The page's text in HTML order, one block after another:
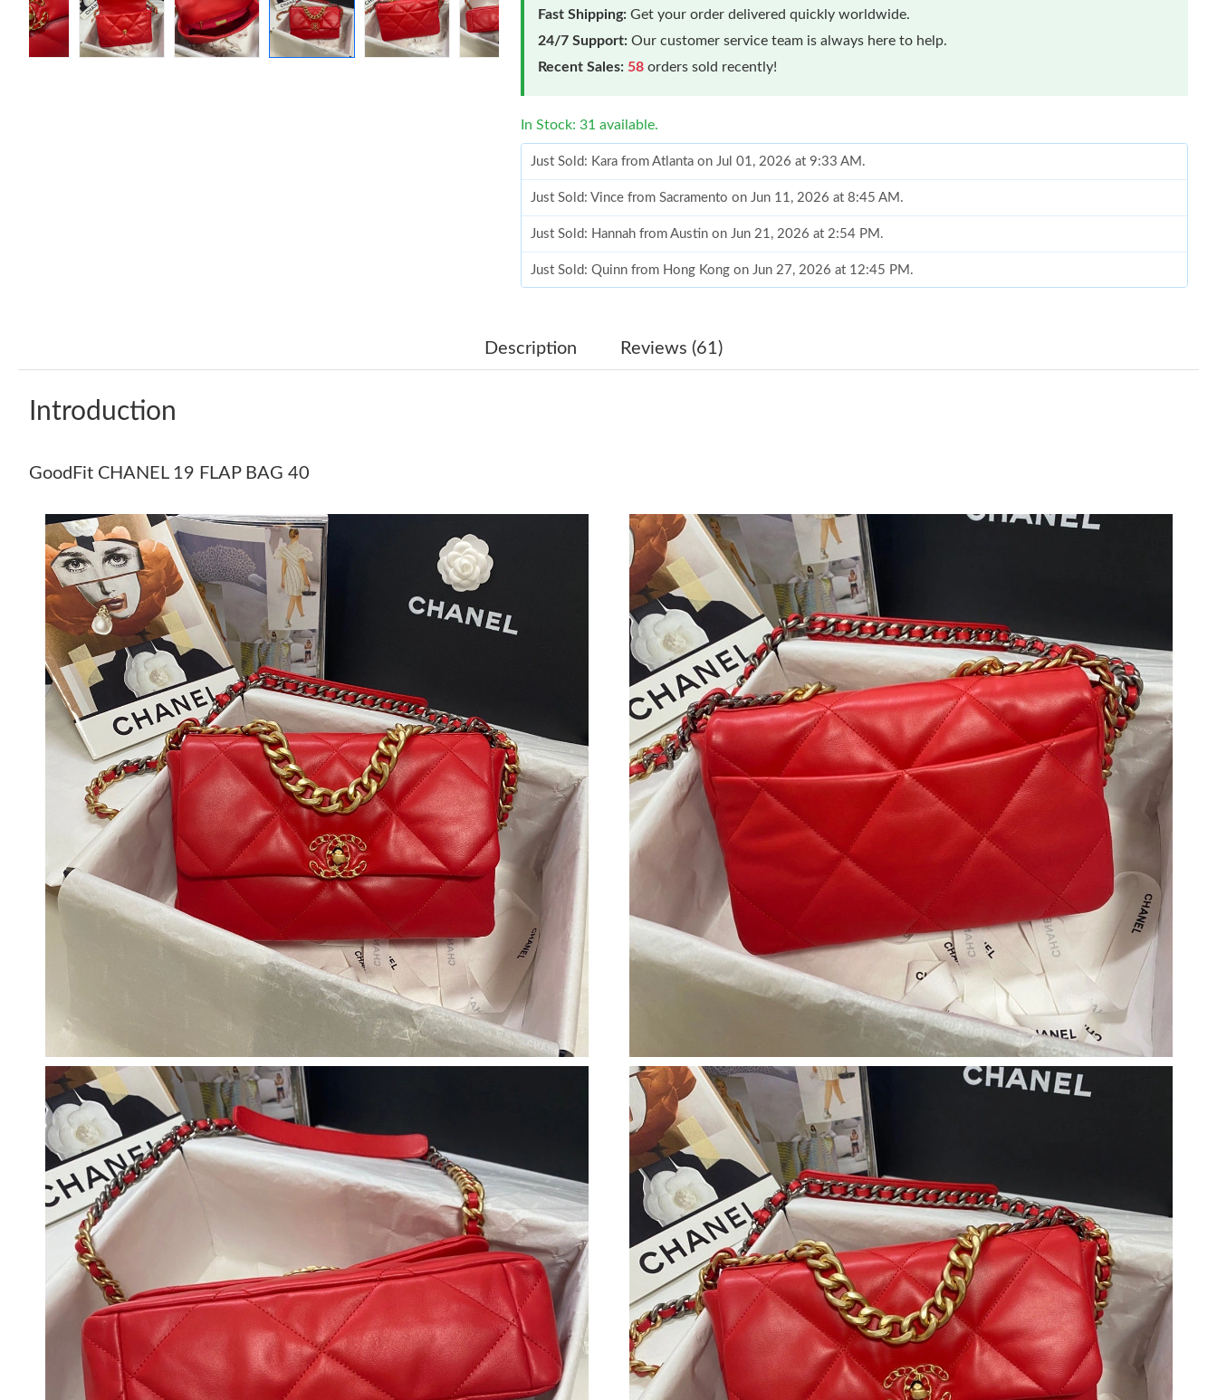
Fast Shipping: Get your order delivered quickly worldwide.
24/7 Support: Our customer service team is always here to help.
Recent Sales: 58 orders sold recently!
In Stock: 31 available.
Just Sold: Kara from Atlanta on Jul 01, 2026 at 9:33 AM.
Just Sold: Vince from Sacramento on Jun 11, 2026 at 8:45 AM.
Just Sold: Hannah from Austin on Jun 21, 2026 at 2:54 PM.
Just Sold: Quinn from Hong Kong on Jun 27, 2026 at 12:45 PM.
Just Sold: Helen from Minneapolis on Jul 12, 2026 at 8:57 PM.
Just Sold: Megan from Dallas on May 14, 2026 at 3:03 PM.
Just Sold: Kyle from Philadelphia on Jun 28, 2026 at 2:44 PM.
Just Sold: Vince from Philadelphia on May 27, 2026 at 10:50 PM.
Just Sold: Tina from Los Angeles on Jun 24, 2026 at 4:51 PM.
Just Sold: Charlie from Detroit on Jul 12, 2026 at 8:18 AM.
Just Sold: Zane from Cleveland on Jul 29, 2026 at 7:03 PM.
Just Sold: Charlie from Minneapolis on Jul 16, 2026 at 1:29 PM.
Just Sold: Grace from San Diego on Jul 25, 2026 at 3:56 PM.
Just Sold: Lily from Sydney on Jul 08, 2026 at 3:01 PM.
Just Sold: Nina from Sacramento on May 10, 2026 at 9:32 AM.
Just Sold: Kara from Atlanta on Jul 01, 2026 at 9:33 AM.
Just Sold: Vince from Sacramento on Jun 11, 2026 at 8:45 AM.
Just Sold: Hannah from Austin on Jun 21, 2026 at 2:54 PM.
Just Sold: Quinn from Hong Kong on Jun 27, 2026 at 12:45 PM.
Just Sold: Quinn from Chicago on Jul 17, 2026 at 4:23 PM.
Just Sold: Helen from Minneapolis on Jul 12, 2026 at 8:57 PM.
Just Sold: Oscar from Phoenix on Jun 29, 2026 at 5:00 PM.
Just Sold: George from Tokyo on Jun 19, 2026 at 11:57 PM.
Just Sold: Ian from Hong Kong on Jul 15, 2026 at 2:25 PM.
Just Sold: Xander from Houston on Jun 15, 2026 at 12:09 PM.
Just Sold: Megan from Dallas on May 14, 2026 at 3:03 PM.
Just Sold: Kyle from Philadelphia on Jun 28, 2026 at 2:44 PM.
Just Sold: Vince from Philadelphia on May 27, 2026 at 10:50 PM.
Just Sold: Tina from Los Angeles on Jun 24, 2026 at 4:51 PM.
Just Sold: Charlie from Detroit on Jul 12, 2026 at 8:18 AM.
Description Reviews (61)
Introduction
GoodFit CHANEL 19 FLAP BAG 40